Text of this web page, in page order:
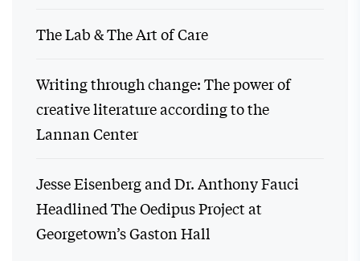
The Lab & The Art of Care
Writing through change: The power of
creative literature according to the
Lannan Center
Jesse Eisenberg and Dr. Anthony Fauci
Headlined The Oedipus Project at
Georgetown’s Gaston Hall